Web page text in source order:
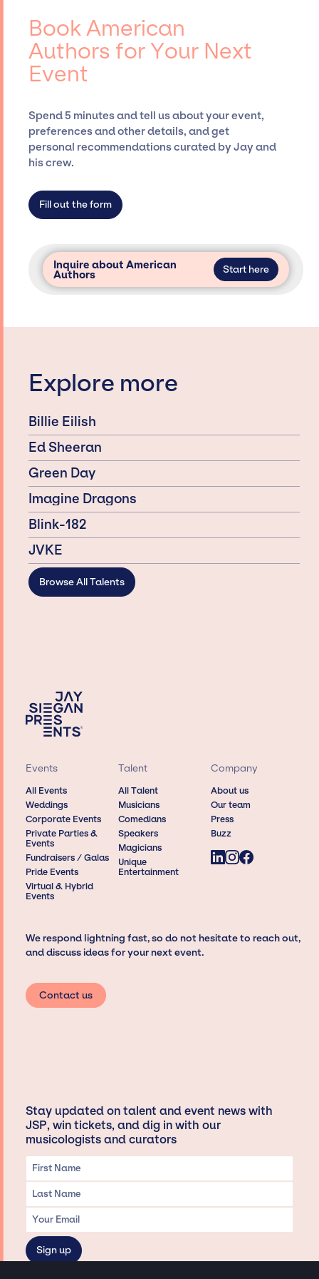
entertainment booking agency, such as Jay
Siegan Presents, has rich expertise in
securing desired talent options, negotiating
costs, and developing clear contracts to
ensure a seamless event experience. Jay
only with specific artists or talents from a
dedicated agency roster, which means we do
not have limitations on the talent we can
Book American
Authors for Your Next
Event
Spend 5 minutes and tell us about your event,
preferences and other details, and get
personal recommendations curated by Jay and
his crew.
Fill out the form
Inquire about American
Authors Start here
Explore more
Billie Eilish
Ed Sheeran
Green Day
Imagine Dragons
Blink-182
JVKE
Browse All Talents
Events
All Events
Weddings
Corporate Events
Private Parties &
Events
Fundraisers / Galas
Pride Events
Virtual & Hybrid
Events
Talent
All Talent
Musicians
Comedians
Speakers
Magicians
Unique
Entertainment
Company
About us
Our team
Press
Buzz
We respond lightning fast, so do not hesitate to reach out,
and discuss ideas for your next event.
Contact us
Stay updated on talent and event news with
JSP, win tickets, and dig in with our
musicologists and curators